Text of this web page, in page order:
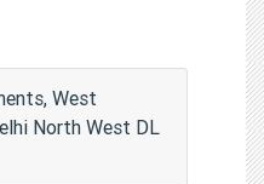
West
North West DL